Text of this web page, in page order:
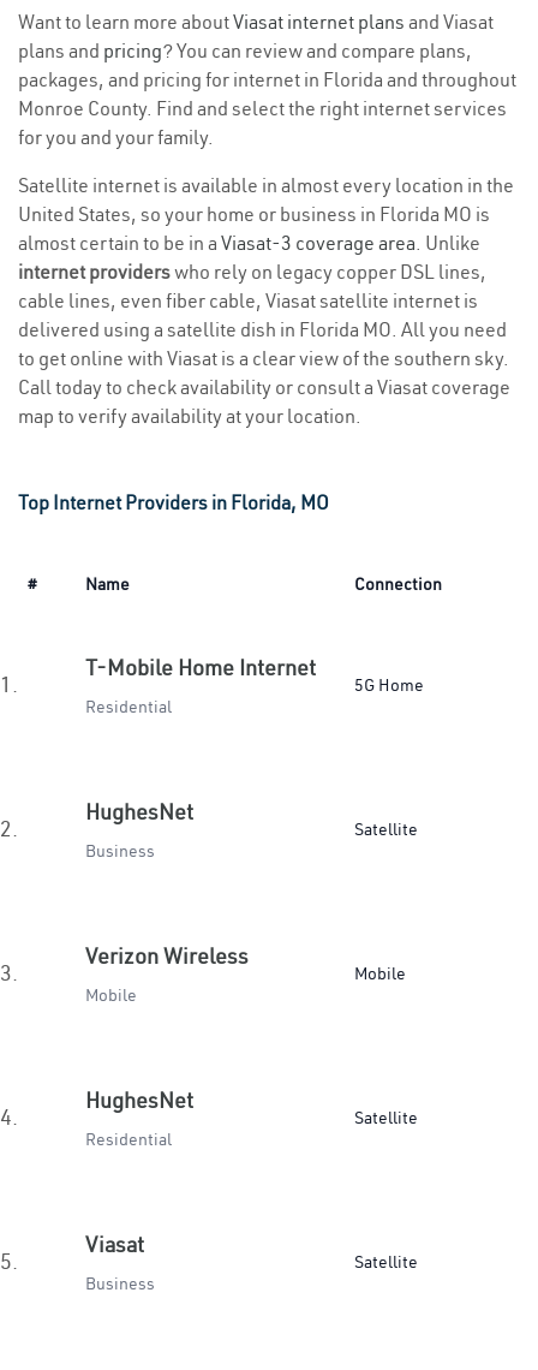
Want to learn more aboutViasat internet plans and Viasat
plans and pricing? You can review and compare plans,
packages, and pricing for internet in Florida and throughout
Monroe County. Find and select the right internet services
for you and your family.
Satellite internet is available in almost every location in the
United States, so your home or business in Florida MO is
almost certain to be in a Viasat-3 coverage area. Unlike
internet providerswho rely on legacy copper DSL lines,
cable lines, even fiber cable, Viasat satellite internet is
delivered using a satellite dish in Florida MO. All you need
to get online with Viasat is a clear view of the southern sky.
Call today to check availability or consult a Viasat coverage
map to verify availability at your location.
Top Internet Providers in Florida, MO
# Name Connection
1.
T-Mobile Home Internet
Residential
5G Home
2.
HughesNet
Business
Satellite
3.
Verizon Wireless
Mobile
Mobile
4.
HughesNet
Residential
Satellite
5.
Viasat
Business
Satellite